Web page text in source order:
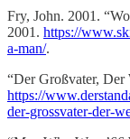
Fry, John. 2001.
2001. https://
a-man/.
“Der Großvater, Der
https://
der-grossvater-der-